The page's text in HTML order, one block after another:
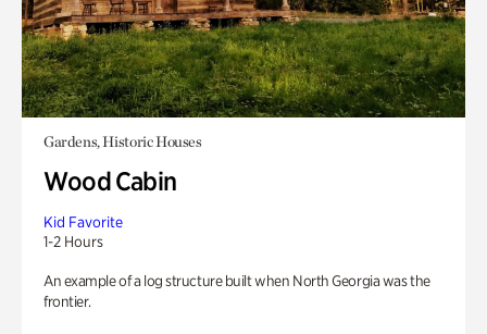
Gardens, Historic Houses
Wood Cabin
Kid Favorite
1-2 Hours
An example of a log structure built when North Georgia was the
frontier.